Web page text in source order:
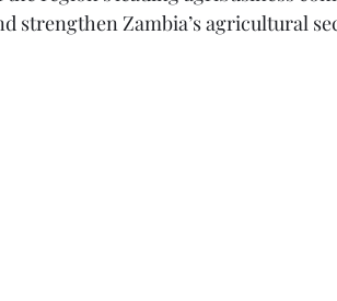
strengthen Zambia’s agricultural